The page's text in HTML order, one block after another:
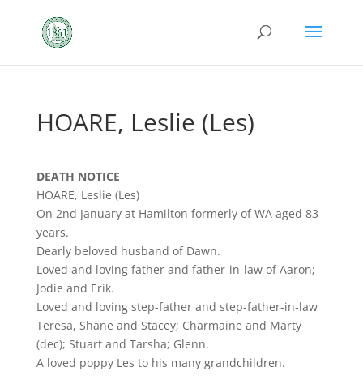
HOARE, Leslie (Les)
DEATH NOTICE
HOARE, Leslie (Les)
On 2nd January at Hamilton formerly of WA aged 83
years.
Dearly beloved husband of Dawn.
Loved and loving father and father-in-law of Aaron;
Jodie and Erik.
Loved and loving step-father and step-father-in-law
Teresa, Shane and Stacey; Charmaine and Marty
(dec); Stuart and Tarsha; Glenn.
A loved poppy Les to his many grandchildren.